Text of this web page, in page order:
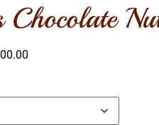
chocolate